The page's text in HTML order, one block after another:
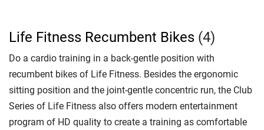
Life Fitness Recumbent Bikes (4)
Do a cardio training in a back-gentle position with
recumbent bikes of Life Fitness. Besides the ergonomic
sitting position and the joint-gentle concentric run, the Club
Series of Life Fitness also offers modern entertainment
program of HD quality to create a training as comfortable